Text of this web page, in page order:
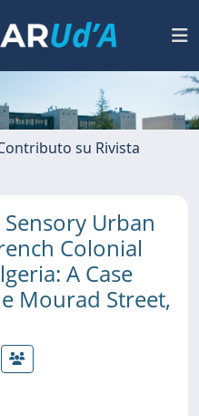
su Rivista
Urban
Colonial
A Case
Mourad Street,